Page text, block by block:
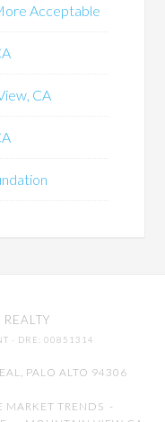
Acceptable
CA
REALTY
· DRE: 00851314
PALO ALTO 94306
MARKET TRENDS -